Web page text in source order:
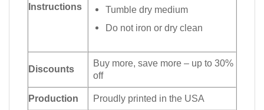
Instructions
Tumble dry medium
Do not iron or dry clean
Discounts
Buy more, save more – up to 30%
off
Production Proudly printed in the USA